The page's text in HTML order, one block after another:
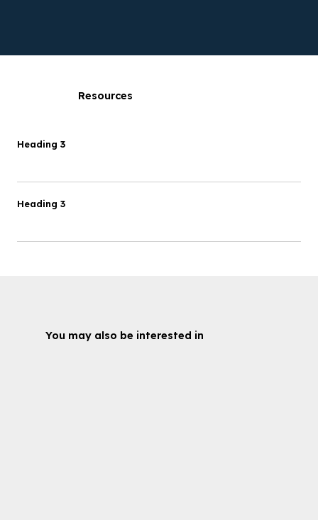
Resources
Heading 3
Heading 3
You may also be interested in